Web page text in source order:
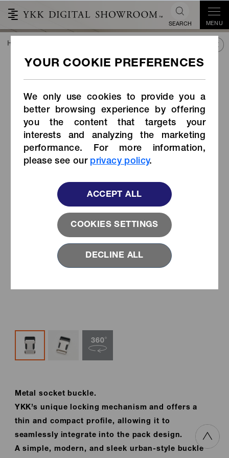
We only use cookies to provide you a
better browsing experience by offering
you the content that targets your
interests and analyzing the marketing
performance. For more information,
please see our privacy policy.
COOKIES SETTINGS
ACCEPT ALL
DECLINE ALL
SEARCH MENU
Side-release Buckle (Item
Metal socket buckle.
YKK’s unique locking mechanism and offers a
thin and compact profile, allowing it to
seamlessly integrate into the pack design.
A simple, modern, and sleek urban-style buckle
HOME